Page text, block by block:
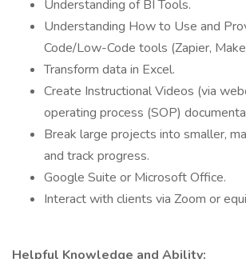
Understanding of BI Tools.
Understanding How to Use and
Code/Low-Code tools (Zapier,
Transform data in Excel.
Create Instructional Videos (via
operating process (SOP)
Break large projects into smaller,
and track progress.
Google Suite or Microsoft Office.
Interact with clients via Zoom or
Helpful Knowledge and Ability: